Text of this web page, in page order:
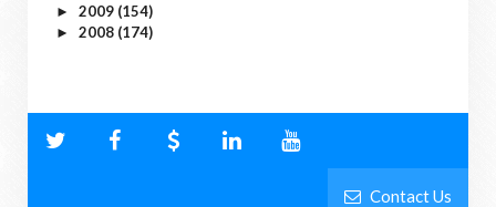
► 2009 (154)
► 2008 (174)
Contact Us